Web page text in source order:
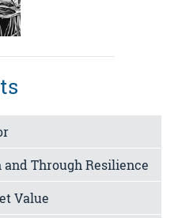
Through Resilience
Value